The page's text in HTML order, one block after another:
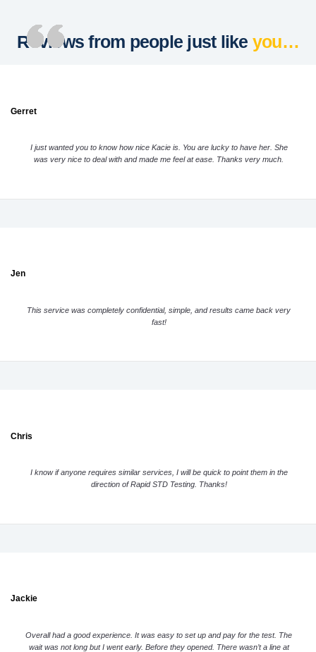
Reviews from people just like you…
Gerret
I just wanted you to know how nice Kacie is. You are lucky to have her. She
was very nice to deal with and made me feel at ease. Thanks very much.
Jen
This service was completely confidential, simple, and results came back very
fast!
Chris
I know if anyone requires similar services, I will be quick to point them in the
direction of Rapid STD Testing. Thanks!
Jackie
Overall had a good experience. It was easy to set up and pay for the test. The
wait was not long but I went early. Before they opened. There wasn’t a line at